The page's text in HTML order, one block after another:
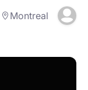
Montreal